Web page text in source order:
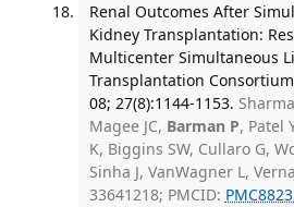
Renal Outcomes After
Kidney Transplantation:
Multicenter Simultaneous
Transplantation
08; 27(8):1144-1153.
Magee JC, Barman P, Patel
K, Biggins SW, Cullaro G,
Sinha J, VanWagner L,
33641218; PMCID: